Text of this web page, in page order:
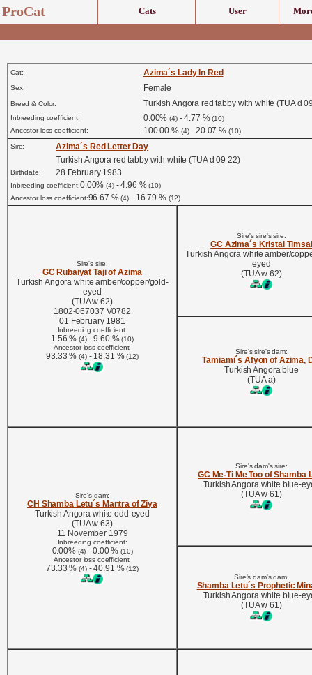
ProCat Cats User
Cat: Azima´s Lady In Red
Sex: Female
Breed & Color: Turkish Angora red tabby with white (TUA d
Inbreeding coefficient: 0.00%(4)- 4.77 %(10)
Ancestor loss coefficient:
100.00 % (4)- 20.07 % (10)
Sire:
Azima´s Red Letter Day
Turkish Angora red tabby with white (TUA d 09 22)
Birthdate: 28 February 1983
Inbreeding coefficient:0.00%(4)- 4.96 %(10)
Ancestor loss coefficient:96.67 %(4) - 16.79 % (12)
Sire's sire:
GC Rubaiyat Taji of Azima
Turkish Angora white amber/copper/gold-
eyed
(TUA w 62)
1802-067037 V0782
01 February 1981
Inbreeding coefficient:
1.56 %(4)- 9.60 %(10)
Ancestor loss coefficient:
93.33 %(4)- 18.31 %(12)
Sire's sire's sire:
GC Azima´s Kristal Timsal
Turkish Angora white amber/
eyed
(TUA w 62)
Sire's sire's dam:
Tamiami´s Afyon of Azima,
Turkish Angora blue
(TUA a)
Sire's dam:
CH Shamba Letu´s Mantra of Ziya
Turkish Angora white odd-eyed
(TUA w 63)
11 November 1979
Inbreeding coefficient:
0.00% (4) - 0.00 % (10)
Ancestor loss coefficient:
73.33 %(4)- 40.91 %(12)
Sire's dam's sire:
GC Me-Ti Me Too of Shamba
Turkish Angora white blue-
(TUA w 61)
Sire's dam's dam:
Shamba Letu´s Prophetic
Turkish Angora white blue-
(TUA w 61)